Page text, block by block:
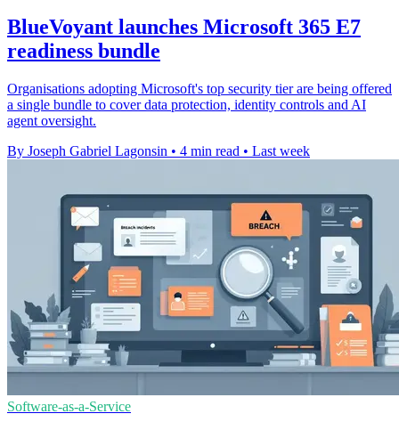
BlueVoyant launches Microsoft 365 E7
readiness bundle
Organisations adopting Microsoft's top security tier are being offered
a single bundle to cover data protection, identity controls and AI
agent oversight.
By Joseph Gabriel Lagonsin • 4 min read • Last week
Software-as-a-Service